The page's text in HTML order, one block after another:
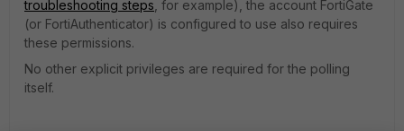
troubleshooting steps , for example), the account FortiGate
(or FortiAuthenticator) is configured to use also requires
these permissions.
No other explicit privileges are required for the polling
itself.